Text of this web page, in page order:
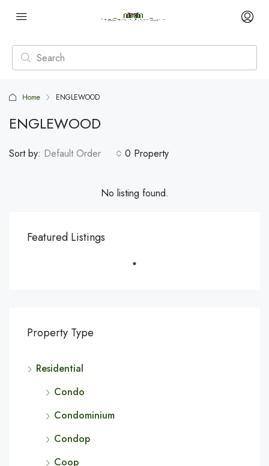
Home ENGLEWOOD
ENGLEWOOD
0 Property
Sort by: Default Order
No listing found.
Featured Listings
Property Type
Residential
Condo
Condominium
Condop
Coop